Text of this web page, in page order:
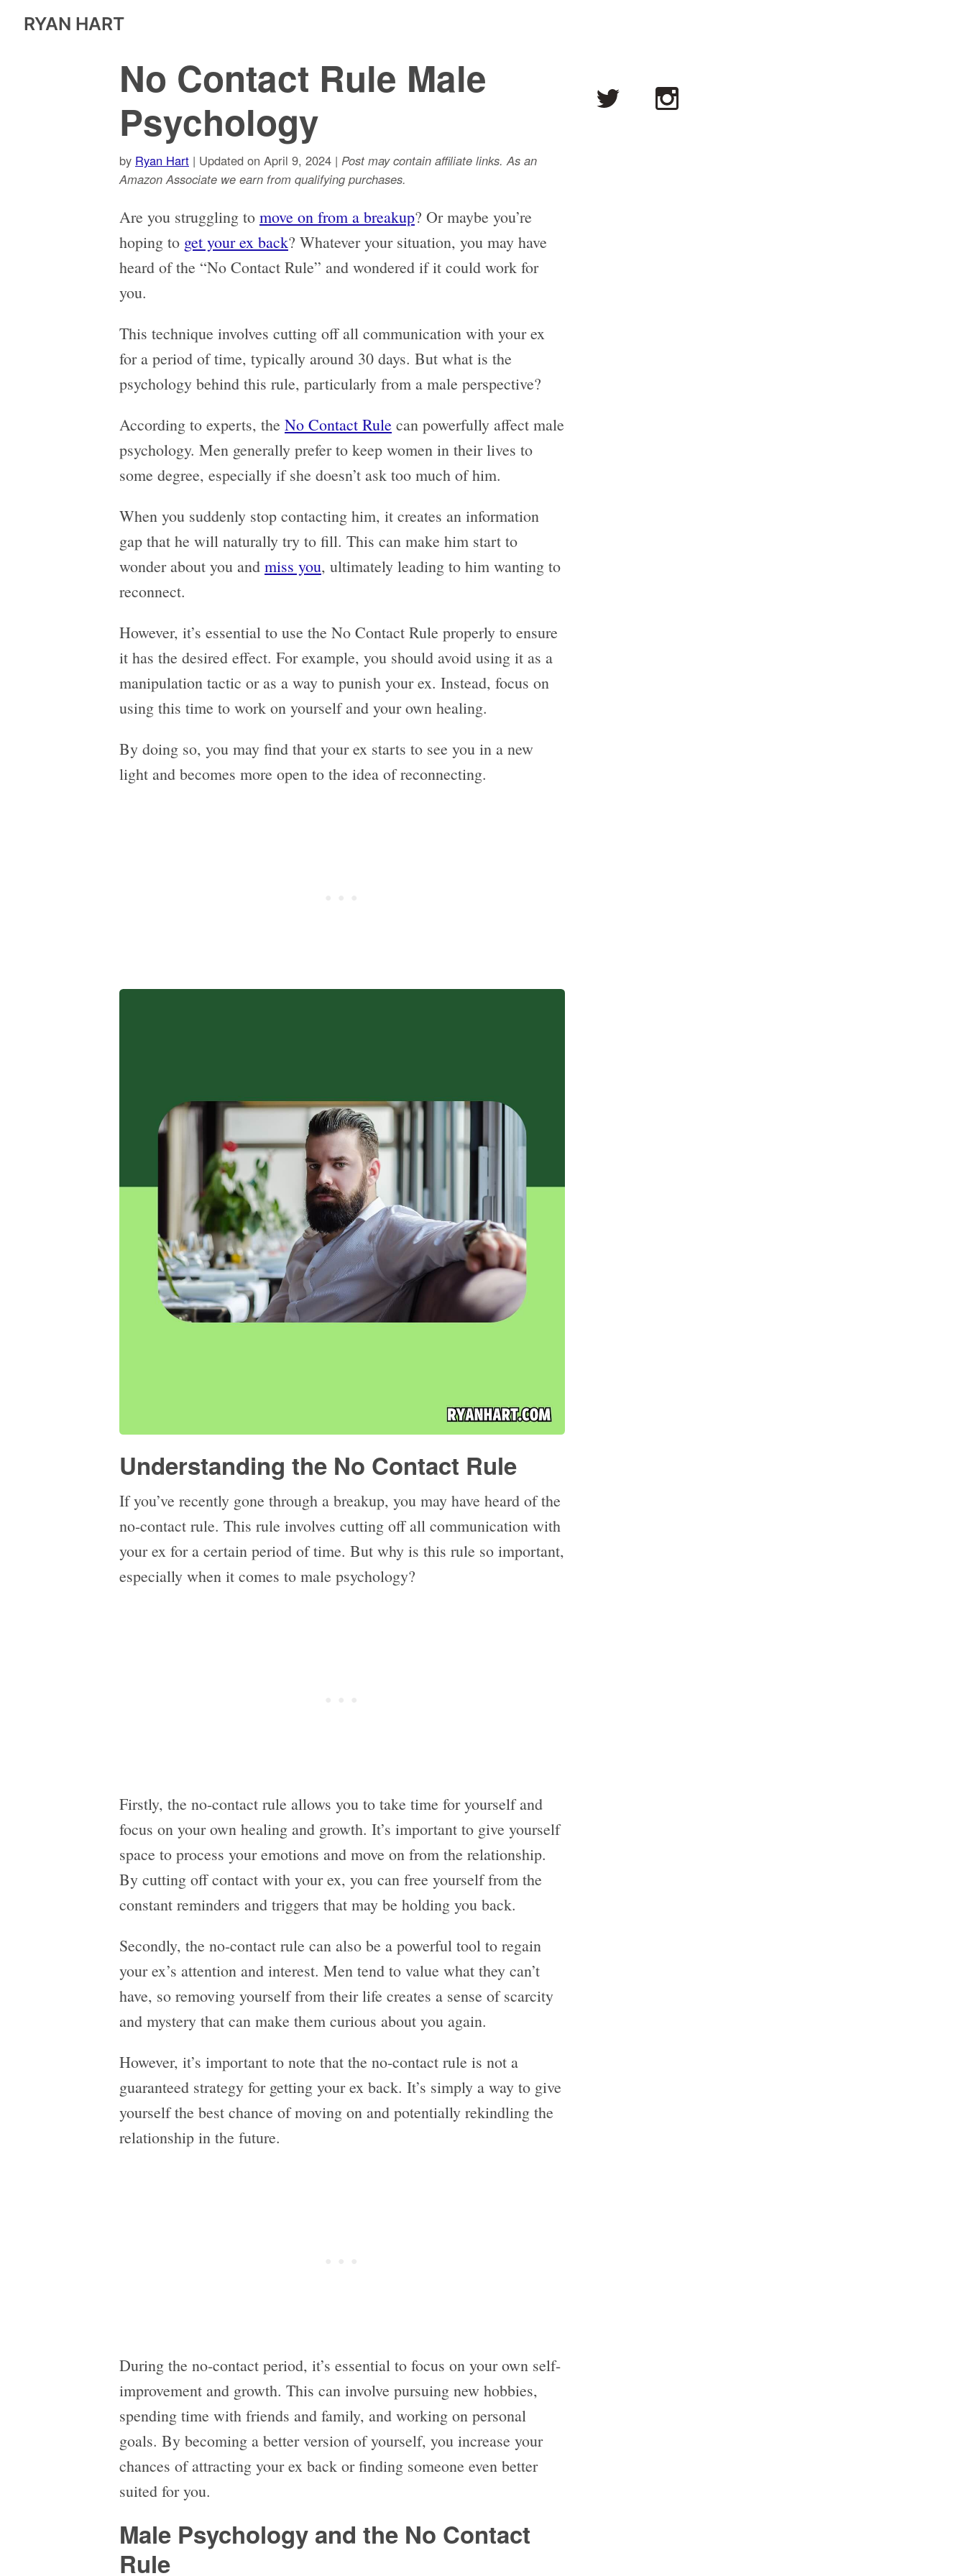
RYAN HART
No Contact Rule Male
Psychology
by Ryan Hart | Updated on April 9, 2024 | Post may contain affiliate links. As an
Amazon Associate we earn from qualifying purchases.
Are you struggling to move on from a breakup? Or maybe you’re
hoping to get your ex back? Whatever your situation, you may have
heard of the “No Contact Rule” and wondered if it could work for
you.
This technique involves cutting off all communication with your ex
for a period of time, typically around 30 days. But what is the
psychology behind this rule, particularly from a male perspective?
According to experts, the No Contact Rule can powerfully affect male
psychology. Men generally prefer to keep women in their lives to
some degree, especially if she doesn’t ask too much of him.
When you suddenly stop contacting him, it creates an information
gap that he will naturally try to fill. This can make him start to
wonder about you and miss you, ultimately leading to him wanting to
reconnect.
However, it’s essential to use the No Contact Rule properly to ensure
it has the desired effect. For example, you should avoid using it as a
manipulation tactic or as a way to punish your ex. Instead, focus on
using this time to work on yourself and your own healing.
By doing so, you may find that your ex starts to see you in a new
light and becomes more open to the idea of reconnecting.
Understanding the No Contact Rule
If you’ve recently gone through a breakup, you may have heard of the
no-contact rule. This rule involves cutting off all communication with
your ex for a certain period of time. But why is this rule so important,
especially when it comes to male psychology?
Firstly, the no-contact rule allows you to take time for yourself and
focus on your own healing and growth. It’s important to give yourself
space to process your emotions and move on from the relationship.
By cutting off contact with your ex, you can free yourself from the
constant reminders and triggers that may be holding you back.
Secondly, the no-contact rule can also be a powerful tool to regain
your ex’s attention and interest. Men tend to value what they can’t
have, so removing yourself from their life creates a sense of scarcity
and mystery that can make them curious about you again.
However, it’s important to note that the no-contact rule is not a
guaranteed strategy for getting your ex back. It’s simply a way to give
yourself the best chance of moving on and potentially rekindling the
relationship in the future.
During the no-contact period, it’s essential to focus on your own self-
improvement and growth. This can involve pursuing new hobbies,
spending time with friends and family, and working on personal
goals. By becoming a better version of yourself, you increase your
chances of attracting your ex back or finding someone even better
suited for you.
Male Psychology and the No Contact
Rule